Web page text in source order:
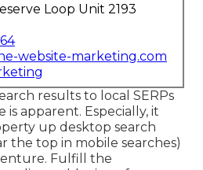
Loop Unit 2193
website-marketing.com
results to local SERPs
is apparent. Especially, it
up desktop search
the top in mobile searches)
Fulfill the